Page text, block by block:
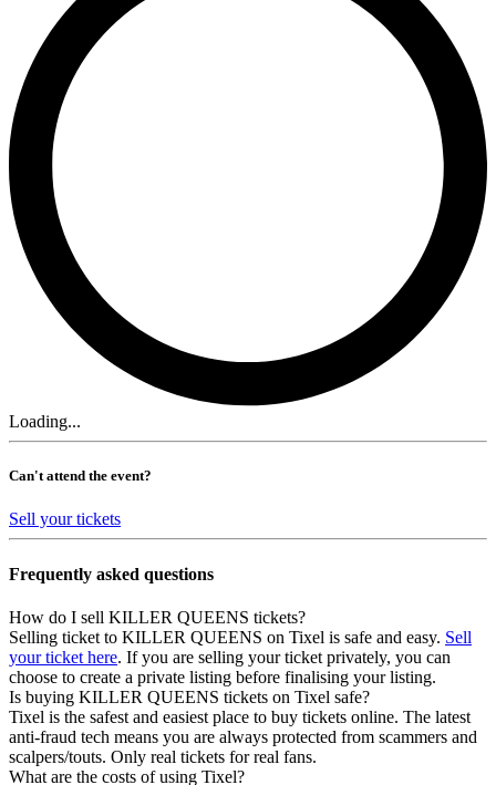
Loading...
Can't attend the event?
Sell your tickets
Frequently asked questions
How do I sell KILLER QUEENS tickets?
Selling ticket to KILLER QUEENS on Tixel is safe and easy. Sell
your ticket here. If you are selling your ticket privately, you can
choose to create a private listing before finalising your listing.
Is buying KILLER QUEENS tickets on Tixel safe?
Tixel is the safest and easiest place to buy tickets online. The latest
anti-fraud tech means you are always protected from scammers and
scalpers/touts. Only real tickets for real fans.
What are the costs of using Tixel?